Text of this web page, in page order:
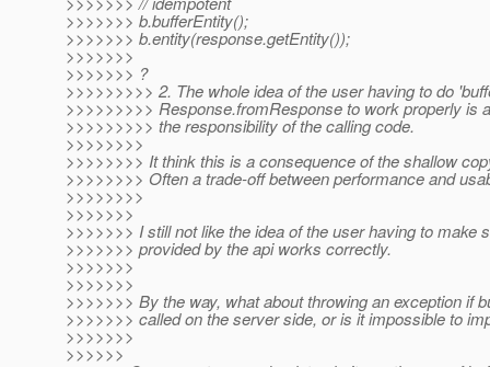
>>>>>>> b.bufferEntity();
>>>>>>> b.entity(response.getEntity());
>>>>>>>
>>>>>>> ?
>>>>>>>>> 2. The whole idea of the user having to do
>>>>>>>>> Response.fromResponse to work properly is
>>>>>>>>> the responsibility of the calling code.
>>>>>>>>
>>>>>>>> It think this is a consequence of the shallow
>>>>>>>> Often a trade-off between performance and
>>>>>>>>
>>>>>>>
>>>>>>> I still not like the idea of the user having to make
>>>>>>> provided by the api works correctly.
>>>>>>>
>>>>>>>
>>>>>>> By the way, what about throwing an exception if
>>>>>>> called on the server side, or is it impossible to
>>>>>>>
>>>>>>